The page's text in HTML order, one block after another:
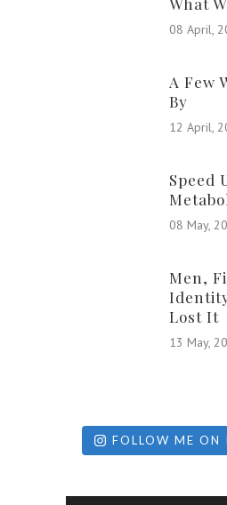
08 April,
A Few
By
12 April,
Speed
08 May,
Men,
Lost It
13 May,
FOLLOW ME ON